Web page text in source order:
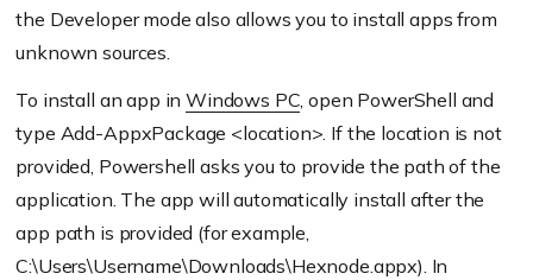
the Developer mode also allows you to install apps from
unknown sources.
To install an app inWindows PC, open PowerShell and
type Add-AppxPackage <location>. If the location is not
provided, Powershell asks you to provide the path of the
application. The app will automatically install after the
app path is provided (for example,
C:\Users\Username\Downloads\Hexnode.appx). In